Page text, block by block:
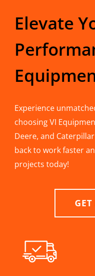
Elevate
Experience
choosing VI
Deere, and
back to work faster
projects today!